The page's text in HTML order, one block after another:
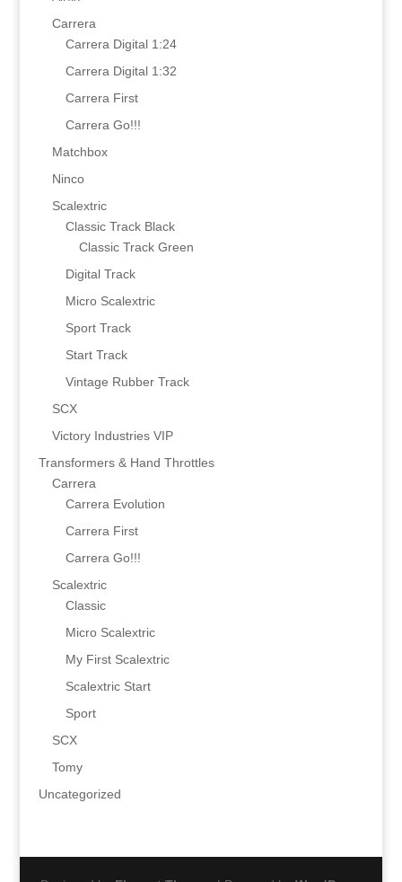
Carrera
Carrera Digital 1:24
Carrera Digital 1:32
Carrera First
Carrera Go!!!
Matchbox
Ninco
Scalextric
Classic Track Black
Classic Track Green
Digital Track
Micro Scalextric
Sport Track
Start Track
Vintage Rubber Track
SCX
Victory Industries VIP
Transformers & Hand Throttles
Carrera
Carrera Evolution
Carrera First
Carrera Go!!!
Scalextric
Classic
Micro Scalextric
My First Scalextric
Scalextric Start
Sport
SCX
Tomy
Uncategorized